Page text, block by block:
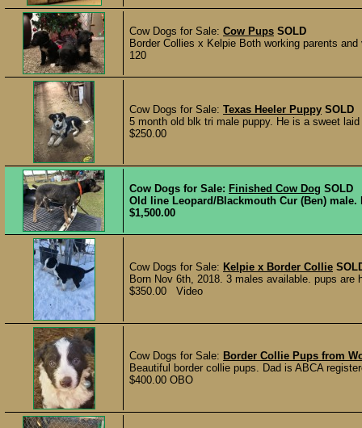
Cow Dogs for Sale: Cow Pups SOLD
Border Collies x Kelpie Both working parents
120
Cow Dogs for Sale: Texas Heeler Puppy SOLD
5 month old blk tri male puppy. He is a sweet
$250.00
Cow Dogs for Sale: Finished Cow Dog SOLD
Old line Leopard/Blackmouth Cur (Ben)
$1,500.00
Cow Dogs for Sale: Kelpie x Border Collie
Born Nov 6th, 2018. 3 males available. pups
$350.00 Video
Cow Dogs for Sale: Border Collie Pups from
Beautiful border collie pups. Dad is ABCA
$400.00 OBO